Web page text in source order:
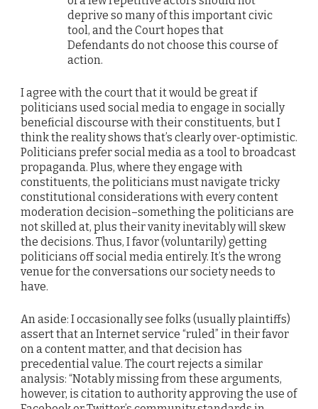
deprive so many of this important civic
tool, and the Court hopes that
Defendants do not choose this course of
action.
I agree with the court that it would be great if
politicians used social media to engage in socially
beneficial discourse with their constituents, but I
think the reality shows that’s clearly over-optimistic.
Politicians prefer social media as a tool to broadcast
propaganda. Plus, where they engage with
constituents, the politicians must navigate tricky
constitutional considerations with every content
moderation decision–something the politicians are
not skilled at, plus their vanity inevitably will skew
the decisions. Thus, I favor (voluntarily) getting
politicians off social media entirely. It’s the wrong
venue for the conversations our society needs to
have.
An aside: I occasionally see folks (usually plaintiffs)
assert that an Internet service “ruled” in their favor
on a content matter, and that decision has
precedential value. The court rejects a similar
analysis: “Notably missing from these arguments,
however, is citation to authority approving the use of